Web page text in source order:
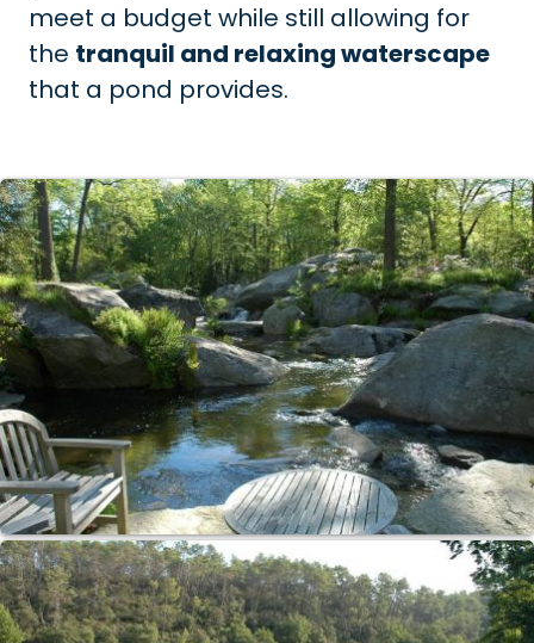
meet a budget while still allowing for
the tranquil and relaxing waterscape
that a pond provides.